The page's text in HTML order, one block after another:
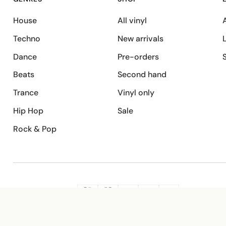
House
Techno
Dance
Beats
Trance
Hip Hop
Rock & Pop
All vinyl
New arrivals
Pre-orders
Second hand
Vinyl only
Sale